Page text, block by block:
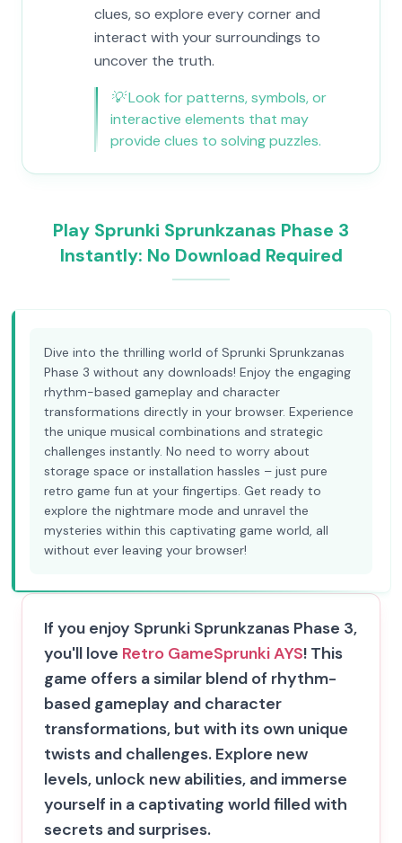
clues, so explore every corner and
interact with your surroundings to
uncover the truth.
💡Look for patterns, symbols, or
interactive elements that may
provide clues to solving puzzles.
Play Sprunki Sprunkzanas Phase 3
Instantly: No Download Required
Dive into the thrilling world of Sprunki Sprunkzanas
Phase 3 without any downloads! Enjoy the engaging
rhythm-based gameplay and character
transformations directly in your browser. Experience
the unique musical combinations and strategic
challenges instantly. No need to worry about
storage space or installation hassles – just pure
retro game fun at your fingertips. Get ready to
explore the nightmare mode and unravel the
mysteries within this captivating game world, all
without ever leaving your browser!
If you enjoy Sprunki Sprunkzanas Phase 3,
you'll love Retro GameSprunki AYS! This
game offers a similar blend of rhythm-
based gameplay and character
transformations, but with its own unique
twists and challenges. Explore new
levels, unlock new abilities, and immerse
yourself in a captivating world filled with
secrets and surprises.